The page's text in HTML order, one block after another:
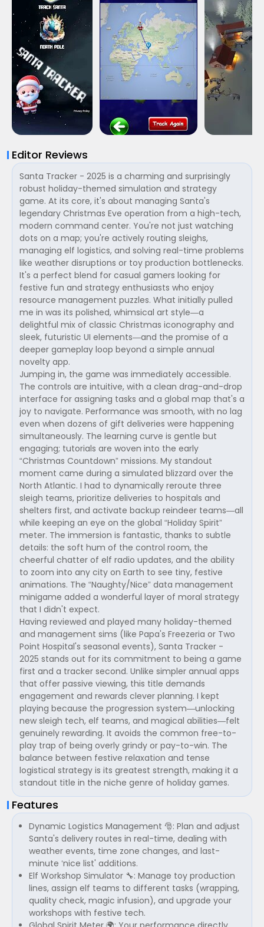
Editor Reviews
Santa Tracker - 2025 is a charming and surprisingly
robust holiday-themed simulation and strategy
game. At its core, it's about managing Santa's
legendary Christmas Eve operation from a high-tech,
modern command center. You're not just watching
dots on a map; you're actively routing sleighs,
managing elf logistics, and solving real-time problems
like weather disruptions or toy production bottlenecks.
It's a perfect blend for casual gamers looking for
festive fun and strategy enthusiasts who enjoy
resource management puzzles. What initially pulled
me in was its polished, whimsical art style—a
delightful mix of classic Christmas iconography and
sleek, futuristic UI elements—and the promise of a
deeper gameplay loop beyond a simple annual
novelty app.
Jumping in, the game was immediately accessible.
The controls are intuitive, with a clean drag-and-drop
interface for assigning tasks and a global map that's a
joy to navigate. Performance was smooth, with no lag
even when dozens of gift deliveries were happening
simultaneously. The learning curve is gentle but
engaging; tutorials are woven into the early
“Christmas Countdown” missions. My standout
moment came during a simulated blizzard over the
North Atlantic. I had to dynamically reroute three
sleigh teams, prioritize deliveries to hospitals and
shelters first, and activate backup reindeer teams—all
while keeping an eye on the global “Holiday Spirit”
meter. The immersion is fantastic, thanks to subtle
details: the soft hum of the control room, the
cheerful chatter of elf radio updates, and the ability
to zoom into any city on Earth to see tiny, festive
animations. The “Naughty/Nice” data management
minigame added a wonderful layer of moral strategy
that I didn't expect.
Having reviewed and played many holiday-themed
and management sims (like Papa's Freezeria or Two
Point Hospital's seasonal events), Santa Tracker -
2025 stands out for its commitment to being a game
first and a tracker second. Unlike simpler annual apps
that offer passive viewing, this title demands
engagement and rewards clever planning. I kept
playing because the progression system—unlocking
new sleigh tech, elf teams, and magical abilities—felt
genuinely rewarding. It avoids the common free-to-
play trap of being overly grindy or pay-to-win. The
balance between festive relaxation and tense
logistical strategy is its greatest strength, making it a
standout title in the niche genre of holiday games.
Features
Dynamic Logistics Management 🎅: Plan and adjust
Santa's delivery routes in real-time, dealing with
weather events, time zone changes, and last-
minute ‘nice list' additions.
Elf Workshop Simulator 🔧: Manage toy production
lines, assign elf teams to different tasks (wrapping,
quality check, magic infusion), and upgrade your
workshops with festive tech.